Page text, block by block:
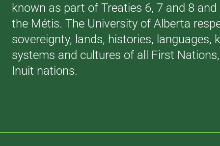
known as part of Treaties 6, 7 and 8
the Métis. The University of Alberta
sovereignty, lands, histories, languages,
systems and cultures of all First
Inuit nations.